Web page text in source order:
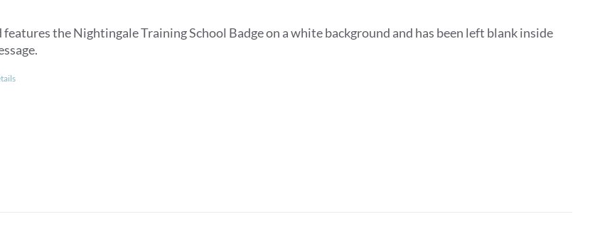
features the Nightingale Training School Badge on a white background and has been left blank inside